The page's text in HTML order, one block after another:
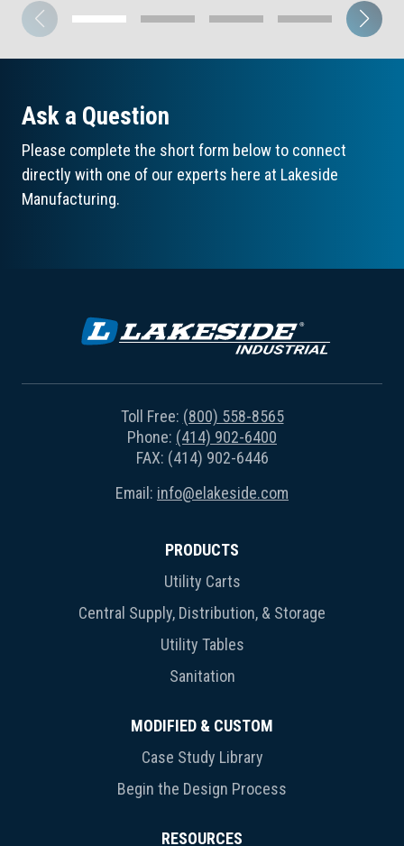
Ask a Question
Please complete the short form below to connect
directly with one of our experts here at Lakeside
Manufacturing.
Toll Free: (800) 558-8565
Phone: (414) 902-6400
FAX: (414) 902-6446
Email: info@elakeside.com
PRODUCTS
Utility Carts
Central Supply, Distribution, & Storage
Utility Tables
Sanitation
MODIFIED & CUSTOM
Case Study Library
Begin the Design Process
RESOURCES